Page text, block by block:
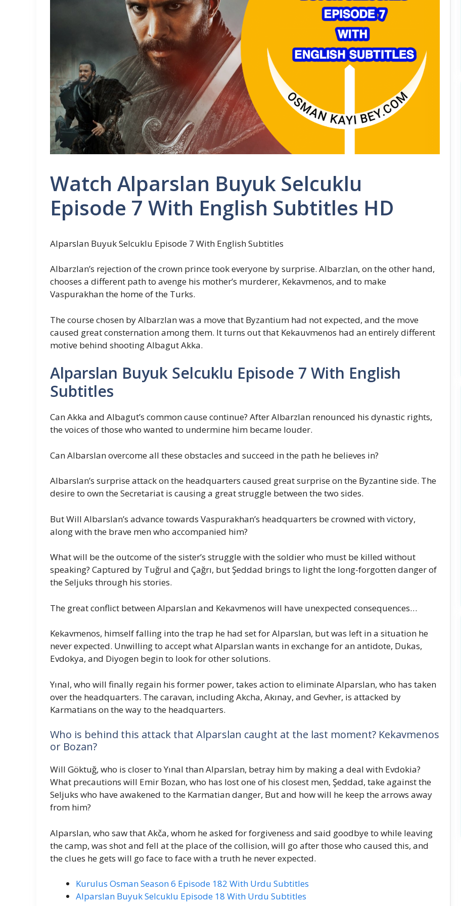
Watch Alparslan Buyuk Selcuklu
Episode 7 With English Subtitles HD
Alparslan Buyuk Selcuklu Episode 7 With English Subtitles
Albarzlan’s rejection of the crown prince took everyone by surprise. Albarzlan, on the other hand,
chooses a different path to avenge his mother’s murderer, Kekavmenos, and to make
Vaspurakhan the home of the Turks.
The course chosen by Albarzlan was a move that Byzantium had not expected, and the move
caused great consternation among them. It turns out that Kekauvmenos had an entirely different
motive behind shooting Albagut Akka.
Alparslan Buyuk Selcuklu Episode 7 With English
Subtitles
Can Akka and Albagut’s common cause continue? After Albarzlan renounced his dynastic rights,
the voices of those who wanted to undermine him became louder.
Can Albarslan overcome all these obstacles and succeed in the path he believes in?
Albarslan’s surprise attack on the headquarters caused great surprise on the Byzantine side. The
desire to own the Secretariat is causing a great struggle between the two sides.
But Will Albarslan’s advance towards Vaspurakhan’s headquarters be crowned with victory,
along with the brave men who accompanied him?
What will be the outcome of the sister’s struggle with the soldier who must be killed without
speaking? Captured by Tuğrul and Çağrı, but Şeddad brings to light the long-forgotten danger of
the Seljuks through his stories.
The great conflict between Alparslan and Kekavmenos will have unexpected consequences…
Kekavmenos, himself falling into the trap he had set for Alparslan, but was left in a situation he
never expected. Unwilling to accept what Alparslan wants in exchange for an antidote, Dukas,
Evdokya, and Diyogen begin to look for other solutions.
Yınal, who will finally regain his former power, takes action to eliminate Alparslan, who has taken
over the headquarters. The caravan, including Akcha, Akınay, and Gevher, is attacked by
Karmatians on the way to the headquarters.
Who is behind this attack that Alparslan caught at the last moment? Kekavmenos
or Bozan?
Will Göktuğ, who is closer to Yınal than Alparslan, betray him by making a deal with Evdokia?
What precautions will Emir Bozan, who has lost one of his closest men, Şeddad, take against the
Seljuks who have awakened to the Karmatian danger, But and how will he keep the arrows away
from him?
Alparslan, who saw that Akča, whom he asked for forgiveness and said goodbye to while leaving
the camp, was shot and fell at the place of the collision, will go after those who caused this, and
the clues he gets will go face to face with a truth he never expected.
Kurulus Osman Season 6 Episode 182 With Urdu Subtitles
Alparslan Buyuk Selcuklu Episode 18 With Urdu Subtitles